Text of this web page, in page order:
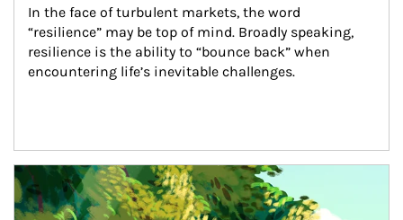
In the face of turbulent markets, the word
“resilience” may be top of mind. Broadly speaking,
resilience is the ability to “bounce back” when
encountering life’s inevitable challenges.
Article Image